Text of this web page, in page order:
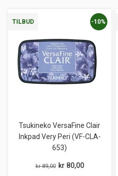
TILBUD
Tsukineko VersaFine Clair
Inkpad Very Peri (VF-CLA-
653)
-10%
kr 89,00 kr 80,00